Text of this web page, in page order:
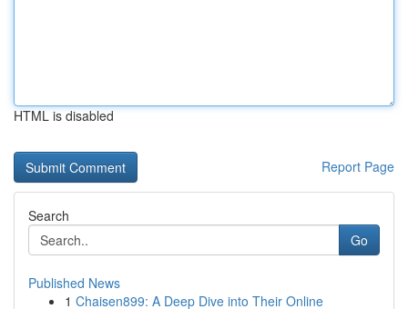
HTML is disabled
Report Page
Search
Go
Published News
1 Chaisen899: A Deep Dive into Their Online